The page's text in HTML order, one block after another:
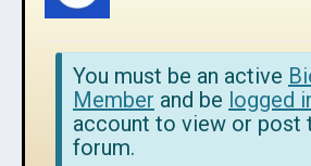
You must be an active
Member and be logged
account to view or post
forum.